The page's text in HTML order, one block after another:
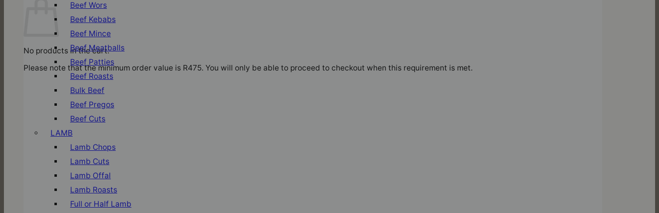
No products in the cart.
Please note that the minimum order value is R475. You will only be able to proceed to checkout when this requirement is met.
Beef Wors
Beef Kebabs
Beef Mince
Beef Meatballs
Beef Patties
Beef Roasts
Bulk Beef
Beef Pregos
Beef Cuts
LAMB
Lamb Chops
Lamb Cuts
Lamb Offal
Lamb Roasts
Full or Half Lamb